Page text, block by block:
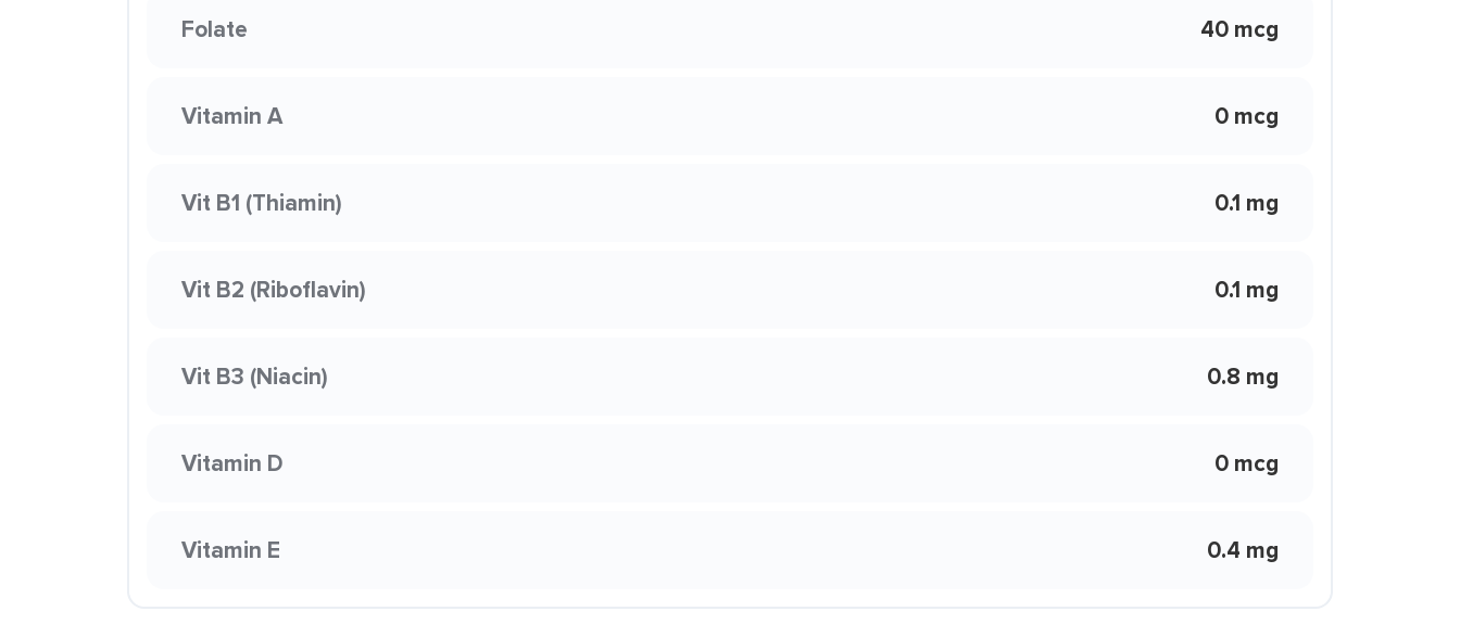
Folate 40 mcg
Vitamin A 0 mcg
Vit B1 (Thiamin) 0.1 mg
Vit B2 (Riboflavin) 0.1 mg
Vit B3 (Niacin) 0.8 mg
Vitamin D 0 mcg
Vitamin E 0.4 mg